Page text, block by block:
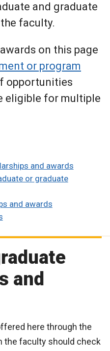
and graduate
faculty.
on this page
or program
opportunities
eligible for multiple
and awards
or graduate
and awards
and
here through the
the faculty should check